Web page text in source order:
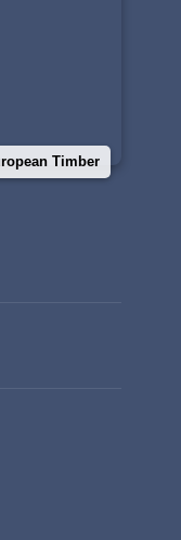
Timber